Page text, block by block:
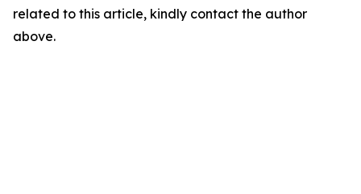
related to this article, kindly contact the author
above.